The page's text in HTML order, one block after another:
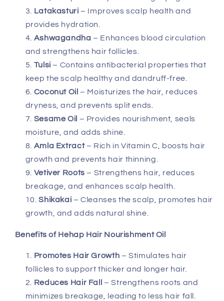
Latakasturi – Improves scalp health and
provides hydration.
Ashwagandha – Enhances blood circulation
and strengthens hair follicles.
Tulsi – Contains antibacterial properties that
keep the scalp healthy and dandruff-free.
Coconut Oil – Moisturizes the hair, reduces
dryness, and prevents split ends.
Sesame Oil – Provides nourishment, seals
moisture, and adds shine.
Amla Extract– Rich in Vitamin C, boosts hair
growth and prevents hair thinning.
Vetiver Roots – Strengthens hair, reduces
breakage, and enhances scalp health.
Shikakai – Cleanses the scalp, promotes hair
growth, and adds natural shine.
Benefits of Hehap Hair Nourishment Oil
Promotes Hair Growth – Stimulates hair
follicles to support thicker and longer hair.
Reduces Hair Fall
– Strengthens roots and
minimizes breakage, leading to less hair fall.